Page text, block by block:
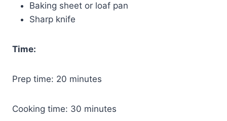
Baking sheet or loaf pan
Sharp knife
Time:
Prep time: 20 minutes
Cooking time: 30 minutes